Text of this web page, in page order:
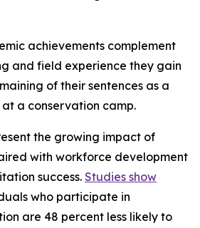
achievements complement
and field experience they gain
of their sentences as a
a conservation camp.
the growing impact of
with workforce development
success. Studies show
who participate in
are 48 percent less likely to